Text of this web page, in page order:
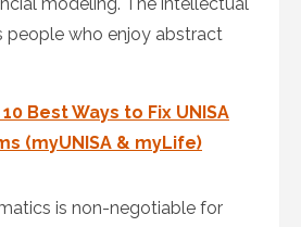
people who enjoy abstract
Best Ways to Fix UNISA
(myUNISA & myLife)
is non-negotiable for